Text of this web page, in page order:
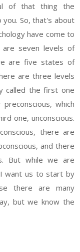
of that thing the
So, that's about
have come to
seven levels of
are five states of
are three levels
called the first one
which
one, unconscious.
there are
and there
But while we are
I want us to start by
there are many
but we know the